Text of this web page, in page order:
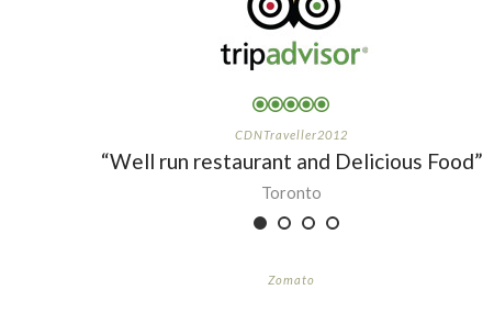
CDNTraveller2012
“Well run restaurant and Delicious Food”
Toronto
Zomato